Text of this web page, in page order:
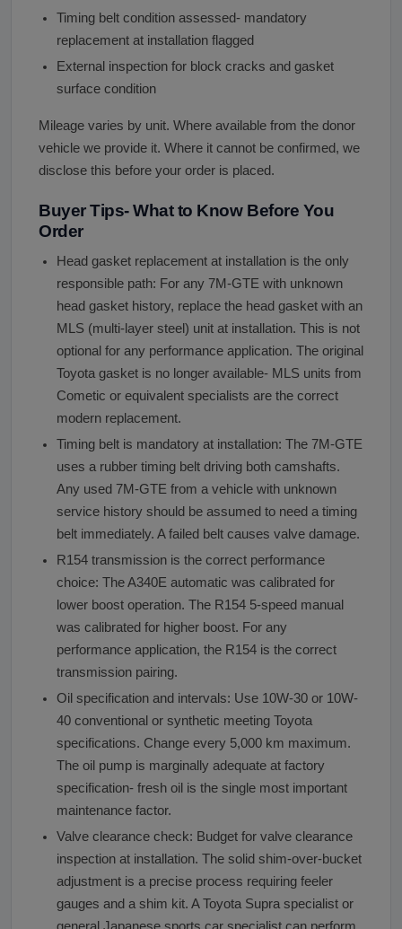
Timing belt condition assessed- mandatory
replacement at installation flagged
External inspection for block cracks and gasket
surface condition
Mileage varies by unit. Where available from the donor
vehicle we provide it. Where it cannot be confirmed, we
disclose this before your order is placed.
Buyer Tips- What to Know Before You
Order
Head gasket replacement at installation is the only
responsible path: For any 7M-GTE with unknown
head gasket history, replace the head gasket with an
MLS (multi-layer steel) unit at installation. This is not
optional for any performance application. The original
Toyota gasket is no longer available- MLS units from
Cometic or equivalent specialists are the correct
modern replacement.
Timing belt is mandatory at installation: The 7M-GTE
uses a rubber timing belt driving both camshafts.
Any used 7M-GTE from a vehicle with unknown
service history should be assumed to need a timing
belt immediately. A failed belt causes valve damage.
R154 transmission is the correct performance
choice: The A340E automatic was calibrated for
lower boost operation. The R154 5-speed manual
was calibrated for higher boost. For any
performance application, the R154 is the correct
transmission pairing.
Oil specification and intervals: Use 10W-30 or 10W-
40 conventional or synthetic meeting Toyota
specifications. Change every 5,000 km maximum.
The oil pump is marginally adequate at factory
specification- fresh oil is the single most important
maintenance factor.
Valve clearance check: Budget for valve clearance
inspection at installation. The solid shim-over-bucket
adjustment is a precise process requiring feeler
gauges and a shim kit. A Toyota Supra specialist or
general Japanese sports car specialist can perform